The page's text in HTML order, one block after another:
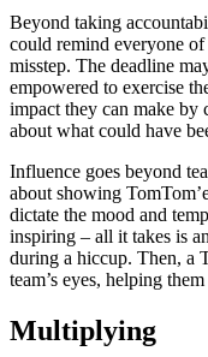
Beyond taking
could remind everyone of
misstep. The deadline
empowered to exercise
impact they can make
about what could have
Influence goes beyond
about showing
dictate the mood and
inspiring – all it takes is
during a hiccup. Then, a
team’s eyes, helping
Multiplying